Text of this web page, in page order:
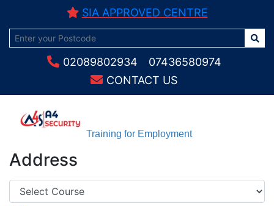
SIA APPROVED CENTRE
02089802934
07436580974
CONTACT US
Training for Employment
Address